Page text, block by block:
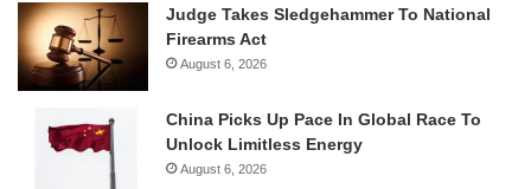
Judge Takes Sledgehammer To National
Firearms Act
August 6, 2026
China Picks Up Pace In Global Race To
Unlock Limitless Energy
August 6, 2026